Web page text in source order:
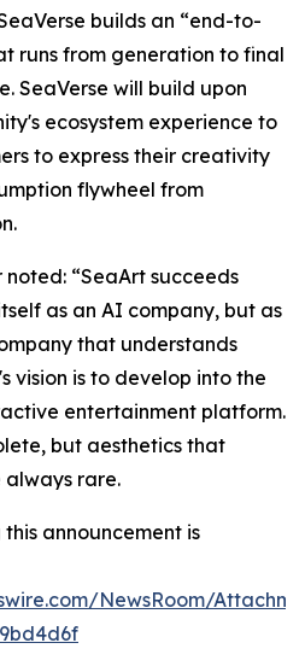
builds an “end-to-
runs from generation to final
SeaVerse will build upon
ecosystem experience to
to express their creativity
flywheel from
“SeaArt succeeds
as an AI company, but as
that understands
vision is to develop into the
entertainment platform.
but aesthetics that
always rare.
announcement is
NewsRoom/